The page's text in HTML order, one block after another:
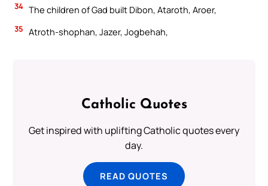
34 The children of Gad built Dibon, Ataroth, Aroer,
35 Atroth-shophan, Jazer, Jogbehah,
Catholic Quotes
Get inspired with uplifting Catholic quotes every
day.
READ QUOTES